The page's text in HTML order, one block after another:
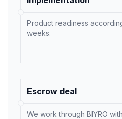
Product readiness
weeks.
Escrow deal
We work through BIYRO